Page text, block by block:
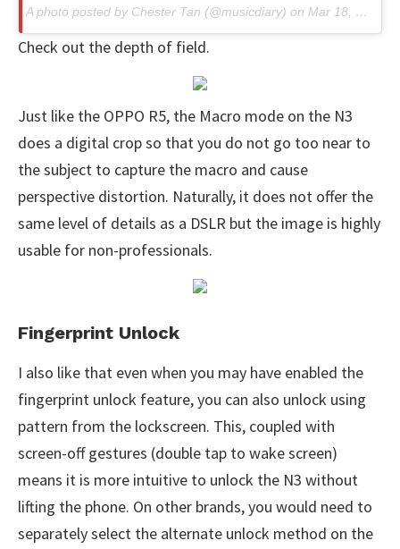
A photo posted by Chester Tan (@musicdiary) on Mar 18, 2015 at 6:33pm PDT
Check out the depth of field.
Just like the OPPO R5, the Macro mode on the N3
does a digital crop so that you do not go too near to
the subject to capture the macro and cause
perspective distortion. Naturally, it does not offer the
same level of details as a DSLR but the image is highly
usable for non-professionals.
Fingerprint Unlock
I also like that even when you may have enabled the
fingerprint unlock feature, you can also unlock using
pattern from the lockscreen. This, coupled with
screen-off gestures (double tap to wake screen)
means it is more intuitive to unlock the N3 without
lifting the phone. On other brands, you would need to
separately select the alternate unlock method on the